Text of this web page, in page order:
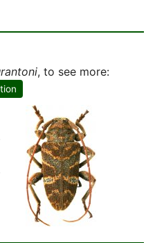
, to see more: